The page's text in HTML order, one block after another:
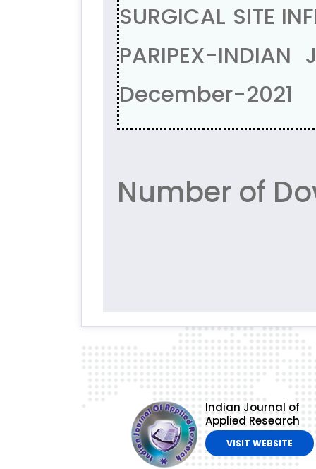
SURGICAL SITE
PARIPEX-
December-2021
Number of
Indian Journal of
Applied Research
VISIT WEBSITE